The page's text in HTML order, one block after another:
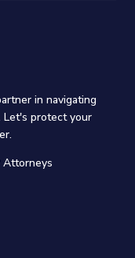
in navigating
Let's protect your